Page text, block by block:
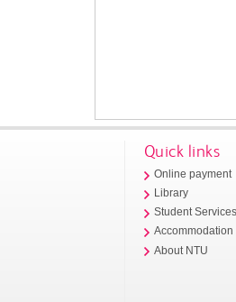
Quick links
Online payment
Library
Student
Accommodation
About NTU